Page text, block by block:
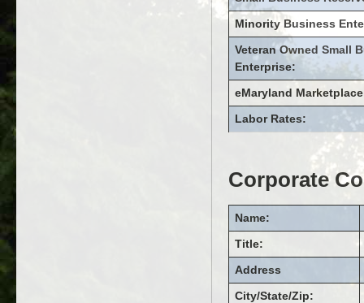
Minority Business
Veteran Owned Small
Enterprise:
eMaryland
Labor Rates:
Corporate
Name:
Title:
Address
City/State/Zip: